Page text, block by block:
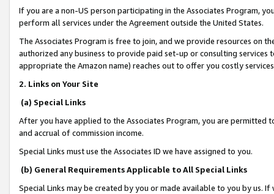
If you are a non-US person participating in the Associates Program,
perform all services under the Agreement outside the United States.
The Associates Program is free to join, and we provide resources on
authorized any business to provide paid set-up or consulting
appropriate the Amazon name) reaches out to offer you costly
2. Links on Your Site
(a) Special Links
After you have applied to the Associates Program, you are permitted
and accrual of commission income.
Special Links must use the Associates ID we have assigned to you.
(b) General Requirements Applicable to All Special Links
Special Links may be created by you or made available to you by us.